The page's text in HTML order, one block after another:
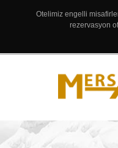
Otelimiz engelli
rezervasyon